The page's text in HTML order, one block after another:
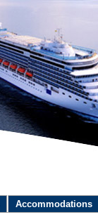
Accommodations